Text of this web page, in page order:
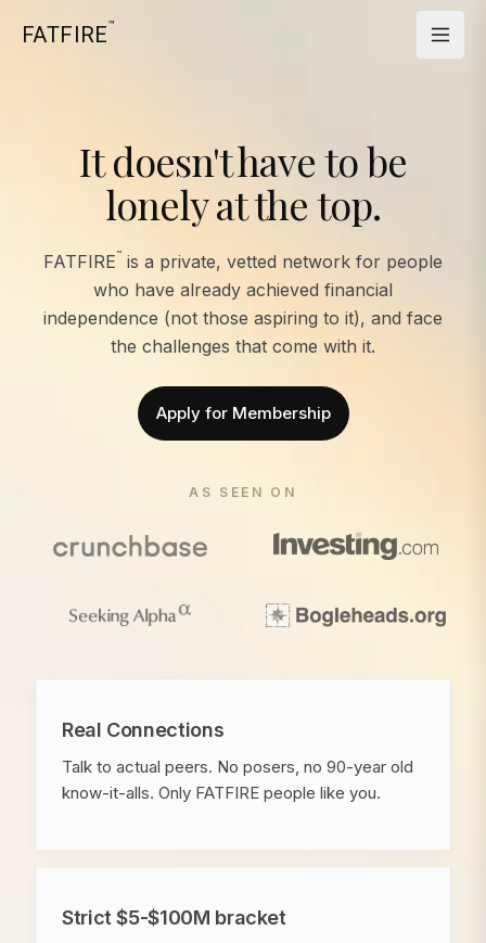
FATFIRE™
It doesn't have to be
lonely at the top.
FATFIRE™ is a private, vetted network for people
who have already achieved financial
independence (not those aspiring to it), and face
the challenges that come with it.
Apply for Membership
AS SEEN ON
Real Connections
Talk to actual peers. No posers, no 90-year old
know-it-alls. Only FATFIRE people like you.
Strict $5-$100M bracket